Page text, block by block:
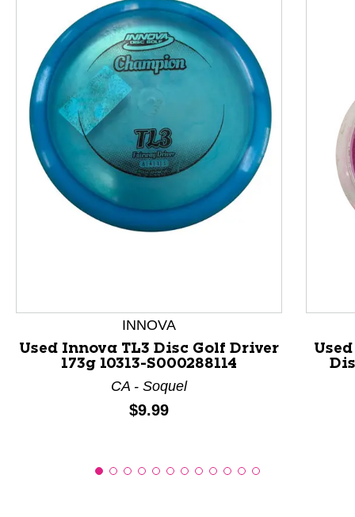
This is a product carousel with slides. Use Next and
INNOVA
Used Innova TL3 Disc Golf Driver
173g 10313-S000288114
CA - Soquel
Price:
$9.99